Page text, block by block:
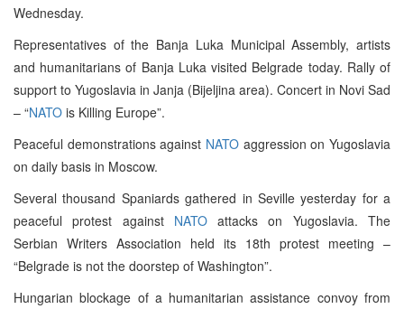
Wednesday.
Representatives of the Banja Luka Municipal Assembly, artists
and humanitarians of Banja Luka visited Belgrade today. Rally of
support to Yugoslavia in Janja (Bijeljina area). Concert in Novi Sad
– “NATO is Killing Europe”.
Peaceful demonstrations against NATO aggression on Yugoslavia
on daily basis in Moscow.
Several thousand Spaniards gathered in Seville yesterday for a
peaceful protest against NATOattacks on Yugoslavia. The
Serbian Writers Association held its 18th protest meeting –
“Belgrade is not the doorstep of Washington”.
Hungarian blockage of a humanitarian assistance convoy from